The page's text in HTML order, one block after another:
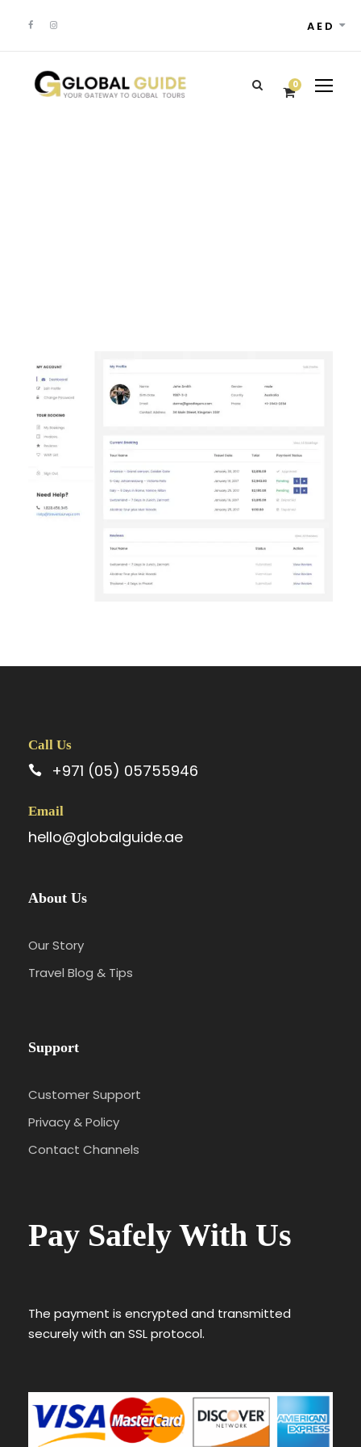
AED
0
Call Us
+971 (05) 05755946
Email
hello@globalguide.ae
About Us
Our Story
Travel Blog & Tips
Support
Customer Support
Privacy & Policy
Contact Channels
Pay Safely With Us
The payment is encrypted and transmitted
securely with an SSL protocol.